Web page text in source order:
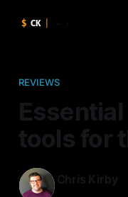
REVIEWS
tools for
Chris Kirby